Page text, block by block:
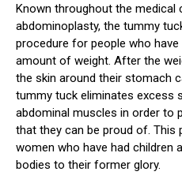
Known throughout the medical
abdominoplasty, the tummy
procedure for people who
amount of weight. After the
the skin around their stomach
tummy tuck eliminates excess
abdominal muscles in order to
that they can be proud of. This
women who have had children
bodies to their former glory.